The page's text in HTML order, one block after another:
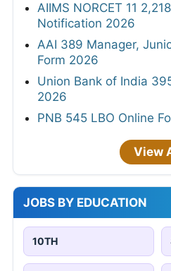
AIIMS NORCET 11
Notification 2026
AAI 389 Manager,
Form 2026
Union Bank of India
2026
PNB 545 LBO Online
View
JOBS BY EDUCATION
10TH